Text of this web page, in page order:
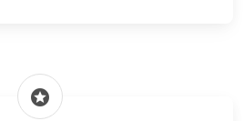
stars